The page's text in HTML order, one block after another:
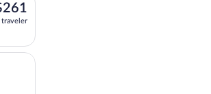
traveler
Shop flight + stay. Opens in a new tab